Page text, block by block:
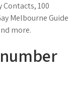
Contacts, 100
Melbourne Guide
more.